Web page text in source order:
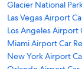
Glacier National
Las Vegas Airport
Los Angeles Airport
Miami Airport Car
New York Airport